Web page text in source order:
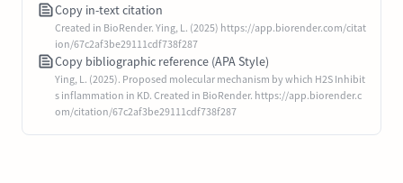
Copy in-text citation
Created in BioRender. Ying, L. (2025) https://app.biorender.com/citat
ion/67c2af3be29111cdf738f287
Copy bibliographic reference (APA Style)
Ying, L. (2025). Proposed molecular mechanism by which H2S Inhibit
s inflammation in KD. Created in BioRender. https://app.biorender.c
om/citation/67c2af3be29111cdf738f287